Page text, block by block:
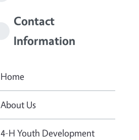
Contact
Information
Home
About Us
4-H Youth Development